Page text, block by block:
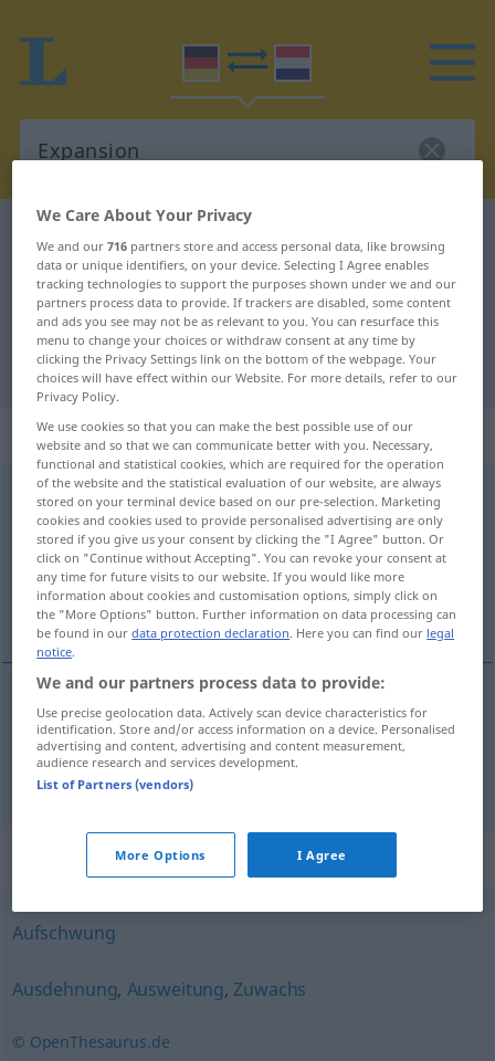
German-Dutch translation for
"Expansion"
"Expansion" Dutch translation
„Expansion“: Femininum, weiblich
Expansion [-ˈzĭoːn]f
Overview of all translations
(For more details, click/tap on the translation)
expansie, uitzetting
expansie Expansion
uitzetting Expansion
Synonyms for "Expansion"
Aufschwung
Ausdehnung, Ausweitung, Zuwachs
© OpenThesaurus.de
We Care About Your Privacy
We and our716 partners store and access personal data, like browsing
data or unique identifiers, on your device. Selecting I Agree enables
tracking technologies to support the purposes shown under we and our
partners process data to provide. If trackers are disabled, some content
and ads you see may not be as relevant to you. You can resurface this
menu to change your choices or withdraw consent at any time by
clicking the Privacy Settings link on the bottom of the webpage. Your
choices will have effect within our Website. For more details, refer to our
Privacy Policy.
We use cookies so that you can make the best possible use of our
website and so that we can communicate better with you. Necessary,
functional and statistical cookies, which are required for the operation
of the website and the statistical evaluation of our website, are always
stored on your terminal device based on our pre-selection. Marketing
cookies and cookies used to provide personalised advertising are only
stored if you give us your consent by clicking the "I Agree" button. Or
click on "Continue without Accepting". You can revoke your consent at
any time for future visits to our website. If you would like more
information about cookies and customisation options, simply click on
the "More Options" button. Further information on data processing can
be found in ourdata protection declaration. Here you can find our legal
notice.
We and our partners process data to provide:
Use precise geolocation data. Actively scan device characteristics for
identification. Store and/or access information on a device. Personalised
advertising and content, advertising and content measurement,
audience research and services development.
List of Partners (vendors)
More Options I Agree